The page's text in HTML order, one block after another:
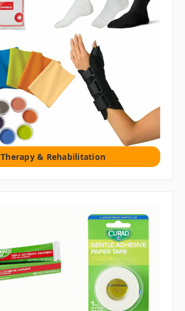
Therapy & Rehabilitation